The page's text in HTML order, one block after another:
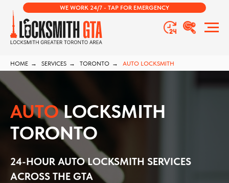
WE WORK 24/7 - TAP FOR EMERGENCY
HOME → SERVICES → TORONTO → AUTO LOCKSMITH
AUTOLOCKSMITH
TORONTO
24-HOUR AUTO LOCKSMITH SERVICES
ACROSS THE GTA